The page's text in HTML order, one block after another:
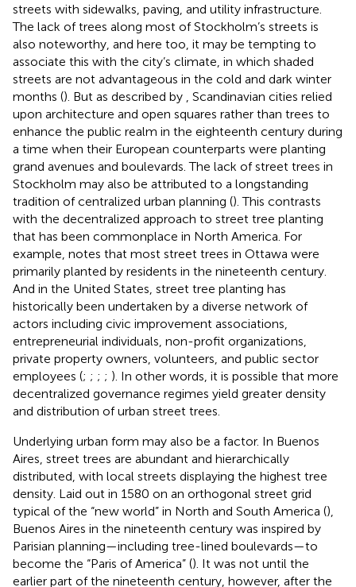
streets with sidewalks, paving, and utility infrastructure.
The lack of trees along most of Stockholm’s streets is
also noteworthy, and here too, it may be tempting to
associate this with the city’s climate, in which shaded
streets are not advantageous in the cold and dark winter
months (). But as described by
, Scandinavian cities relied
upon architecture and open squares rather than trees to
enhance the public realm in the eighteenth century during
a time when their European counterparts were planting
grand avenues and boulevards. The lack of street trees in
Stockholm may also be attributed to a longstanding
tradition of centralized urban planning (). This contrasts
with the decentralized approach to street tree planting
that has been commonplace in North America. For
example, notes that most street trees in Ottawa were
primarily planted by residents in the nineteenth century.
And in the United States, street tree planting has
historically been undertaken by a diverse network of
actors including civic improvement associations,
entrepreneurial individuals, non-profit organizations,
private property owners, volunteers, and public sector
employees (; ; ; ; ). In other words, it is possible that more
decentralized governance regimes yield greater density
and distribution of urban street trees.
Underlying urban form may also be a factor. In Buenos
Aires, street trees are abundant and hierarchically
distributed, with local streets displaying the highest tree
density. Laid out in 1580 on an orthogonal street grid
typical of the “new world” in North and South America (),
Buenos Aires in the nineteenth century was inspired by
Parisian planning—including tree-lined boulevards—to
become the “Paris of America” (). It was not until the
earlier part of the nineteenth century, however, after the